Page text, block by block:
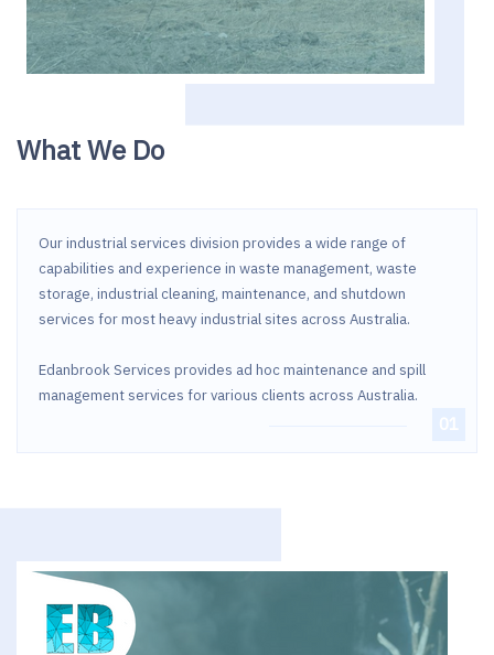
What We Do
Our industrial services division provides a wide range of
capabilities and experience in waste management, waste
storage, industrial cleaning, maintenance, and shutdown
services for most heavy industrial sites across Australia.
Edanbrook Services provides ad hoc maintenance and spill
management services for various clients across Australia.